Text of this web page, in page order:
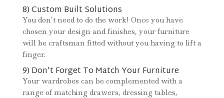
8) Custom Built Solutions
You don’t need to do the work! Once you have
chosen your design and finishes, your furniture
will be craftsman fitted without you having to lift a
finger.
9) Don’t Forget To Match Your Furniture
Your wardrobes can be complemented with a
range of matching drawers, dressing tables,